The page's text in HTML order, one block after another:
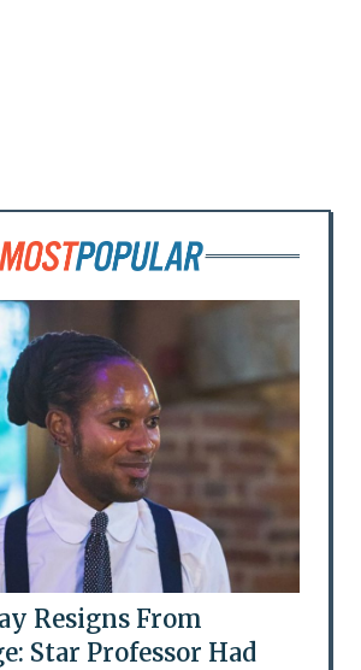
Resigns From
Star Professor Had